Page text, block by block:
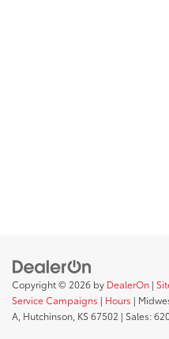
Copyright © 2026 by DealerOn |
Service Campaigns | Hours |
A, Hutchinson, KS 67502 | Sales: